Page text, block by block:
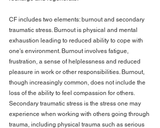
CF includes two elements: burnout and secondary
traumatic stress. Burnout is physical and mental
exhaustion leading to reduced ability to cope with
one's environment. Burnout involves fatigue,
frustration, a sense of helplessness and reduced
pleasure in work or other responsibilities. Burnout,
though increasingly common, does not include the
loss of the ability to feel compassion for others.
Secondary traumatic stress is the stress one may
experience when working with others going through
trauma, including physical trauma such as serious